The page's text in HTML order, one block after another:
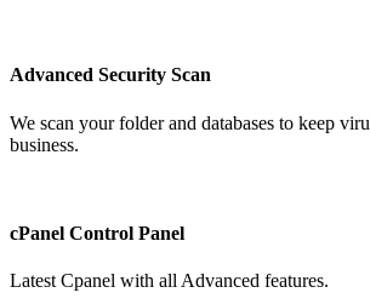
Advanced Security Scan
We scan your folder and databases to keep
business.
cPanel Control Panel
Latest Cpanel with all Advanced features.